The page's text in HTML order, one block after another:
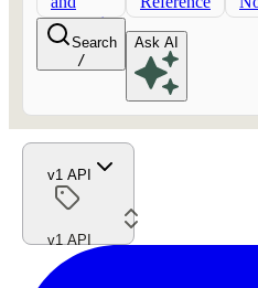
concepts
Search
/
Ask AI
v1 API
v1 API